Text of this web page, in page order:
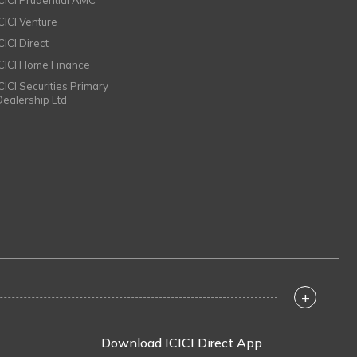
Venture
Direct
Home Finance
Securities Primary
Ltd
+
Download ICICI Direct App